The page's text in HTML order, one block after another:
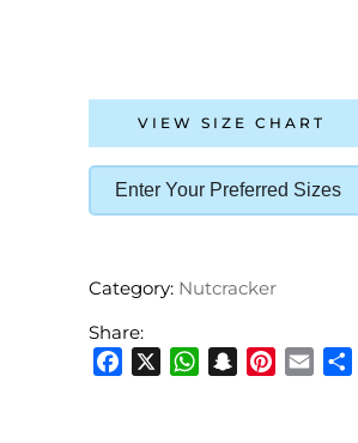
VIEW SIZE CHART
Enter Your Preferred Sizes
Category: Nutcracker
Share:
FacebookWhatsApp
Snapchat
Pinterest
Email